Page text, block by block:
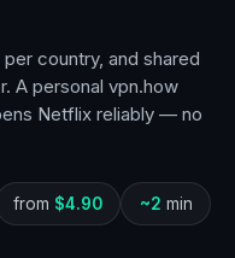
country, and shared
A personal vpn.how
Netflix reliably — no
from $4.90 ~2 min